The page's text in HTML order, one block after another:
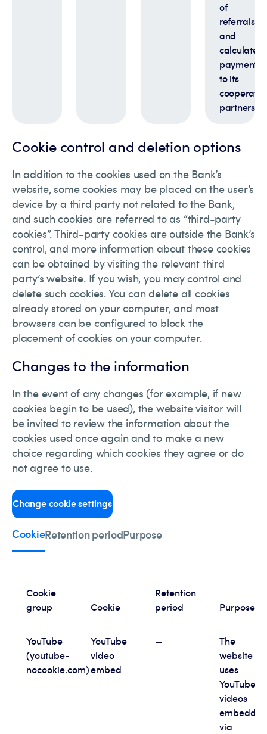
of
referrals
and
calculate
payments
to its
partners
Cookie control and deletion options
In addition to the cookies used on the Bank’s
website, some cookies may be placed on the user’s
device by a third party not related to the Bank,
and such cookies are referred to as “third-party
cookies”. Third-party cookies are outside the Bank’s
control, and more information about these cookies
can be obtained by visiting the relevant third
party’s website. If you wish, you may control and
delete such cookies. You can delete all cookies
already stored on your computer, and most
browsers can be configured to block the
placement of cookies on your computer.
Changes to the information
In the event of any changes (for example, if new
cookies begin to be used), the website visitor will
be invited to review the information about the
cookies used once again and to make a new
choice regarding which cookies they agree or do
not agree to use.
Change cookie settings
CookieRetention periodPurpose
Cookie
group
Cookie
Retention
period
Purpose
YouTube
(youtube-
nocookie.com)
YouTube
video
embed
—
The
website
uses
YouTube
videos
embedded
via